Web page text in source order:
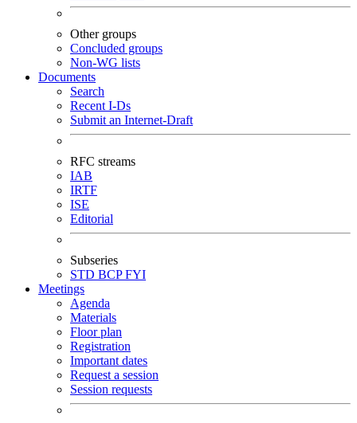
Other groups
Concluded groups
Non-WG lists
Documents
Search
Recent I-Ds
Submit an Internet-Draft
RFC streams
IAB
IRTF
ISE
Editorial
Subseries
STD BCPFYI
Meetings
Agenda
Materials
Floor plan
Registration
Important dates
Request a session
Session requests